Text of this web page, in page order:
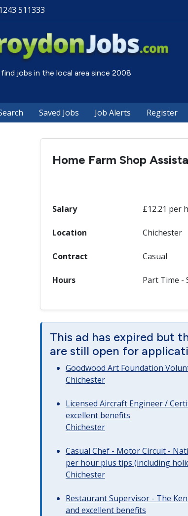
511333
jobs in the local area since 2008
Saved Jobs Job Alerts Register
Home Farm Shop
Salary £12.21 per
Location Chichester
Contract Casual
Hours Part Time -
This ad has expired but
are still open for
Goodwood Art Foundation
Chichester
Licensed Aircraft Engineer /
excellent benefits
Chichester
Casual Chef - Motor Circuit -
per hour plus tips (including
Chichester
Restaurant Supervisor - The
and excellent benefits